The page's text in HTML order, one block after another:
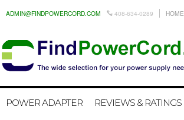
ADMIN@FINDPOWERCORD.COM 408-634-0289 HOME
POWER ADAPTER REVIEWS & RATINGS